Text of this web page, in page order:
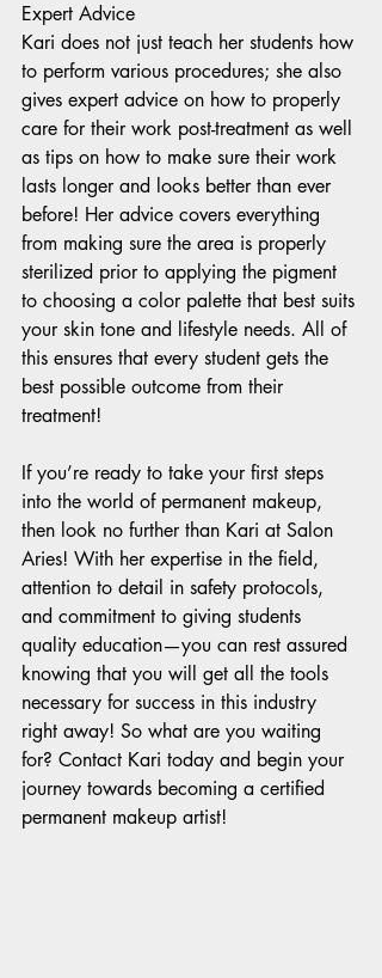
Expert Advice
Kari does not just teach her students how
to perform various procedures; she also
gives expert advice on how to properly
care for their work post-treatment as well
as tips on how to make sure their work
lasts longer and looks better than ever
before! Her advice covers everything
from making sure the area is properly
sterilized prior to applying the pigment
to choosing a color palette that best suits
your skin tone and lifestyle needs. All of
this ensures that every student gets the
best possible outcome from their
treatment!
If you’re ready to take your first steps
into the world of permanent makeup,
then look no further than Kari at Salon
Aries! With her expertise in the field,
attention to detail in safety protocols,
and commitment to giving students
quality education—you can rest assured
knowing that you will get all the tools
necessary for success in this industry
right away! So what are you waiting
for? Contact Kari today and begin your
journey towards becoming a certified
permanent makeup artist!